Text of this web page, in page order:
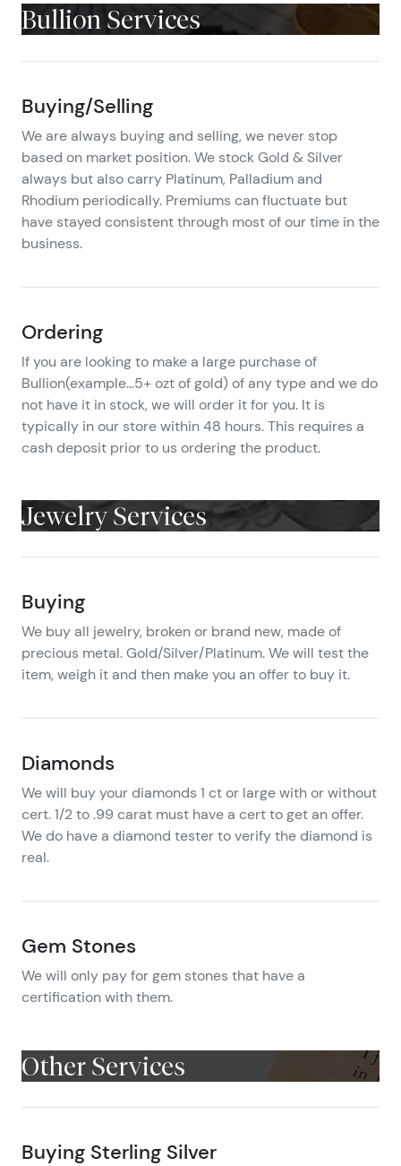
Bullion Services
Buying/Selling
We are always buying and selling, we never stop
based on market position. We stock Gold & Silver
always but also carry Platinum, Palladium and
Rhodium periodically. Premiums can fluctuate but
have stayed consistent through most of our time in the
business.
Ordering
If you are looking to make a large purchase of
Bullion(example…5+ ozt of gold) of any type and we do
not have it in stock, we will order it for you. It is
typically in our store within 48 hours. This requires a
cash deposit prior to us ordering the product.
Jewelry Services
Buying
We buy all jewelry, broken or brand new, made of
precious metal. Gold/Silver/Platinum. We will test the
item, weigh it and then make you an offer to buy it.
Diamonds
We will buy your diamonds 1 ct or large with or without
cert. 1/2 to .99 carat must have a cert to get an offer.
We do have a diamond tester to verify the diamond is
real.
Gem Stones
We will only pay for gem stones that have a
certification with them.
Other Services
Buying Sterling Silver